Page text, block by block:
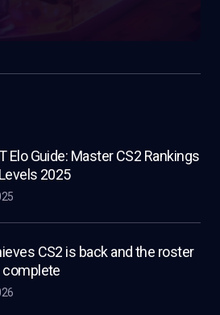
Elo Guide: Master CS2 Rankings
2025
CS2 is back and the roster
complete